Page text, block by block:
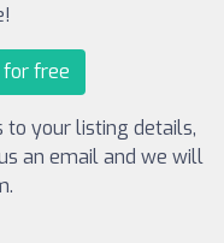
for free
to your listing details,
an email and we will